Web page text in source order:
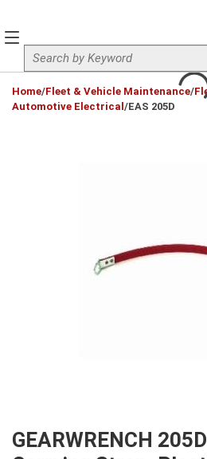
Site Search
menu
Home/Fleet & Vehicle Maintenance/
Automotive Electrical /EAS 205D
GEARWRENCH